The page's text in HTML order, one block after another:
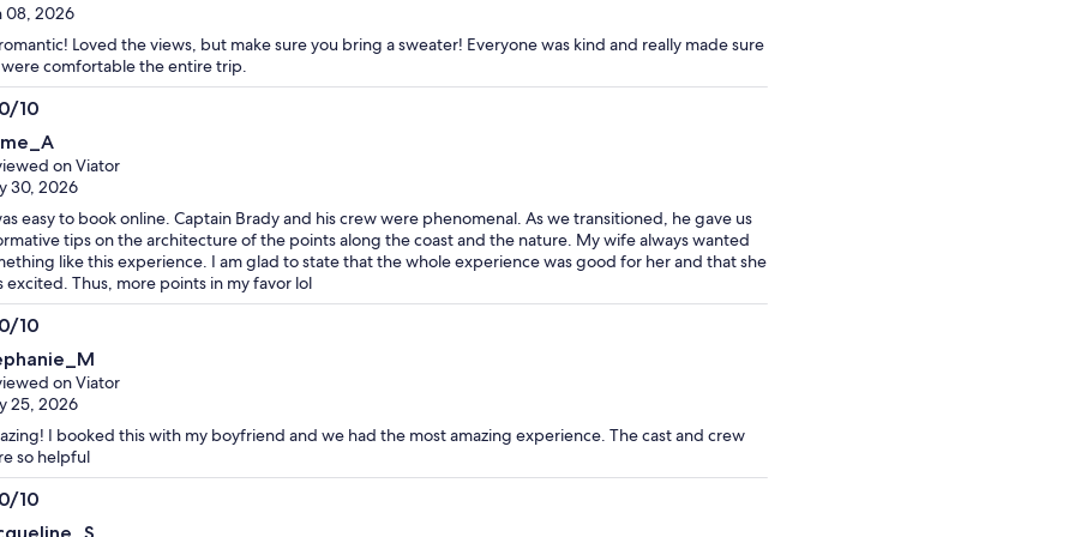
08, 2026
Loved the views, but make sure you bring a sweater! Everyone was kind and really made sure
comfortable the entire trip.
10
on Viator
30, 2026
easy to book online. Captain Brady and his crew were phenomenal. As we transitioned, he gave us
tips on the architecture of the points along the coast and the nature. My wife always wanted
like this experience. I am glad to state that the whole experience was good for her and that she
excited. Thus, more points in my favor lol
10
on Viator
25, 2026
I booked this with my boyfriend and we had the most amazing experience. The cast and crew
so helpful
10